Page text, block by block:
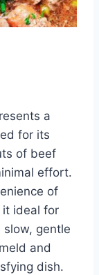
a
for its
of beef
effort.
of
ideal for
gentle
and
dish.